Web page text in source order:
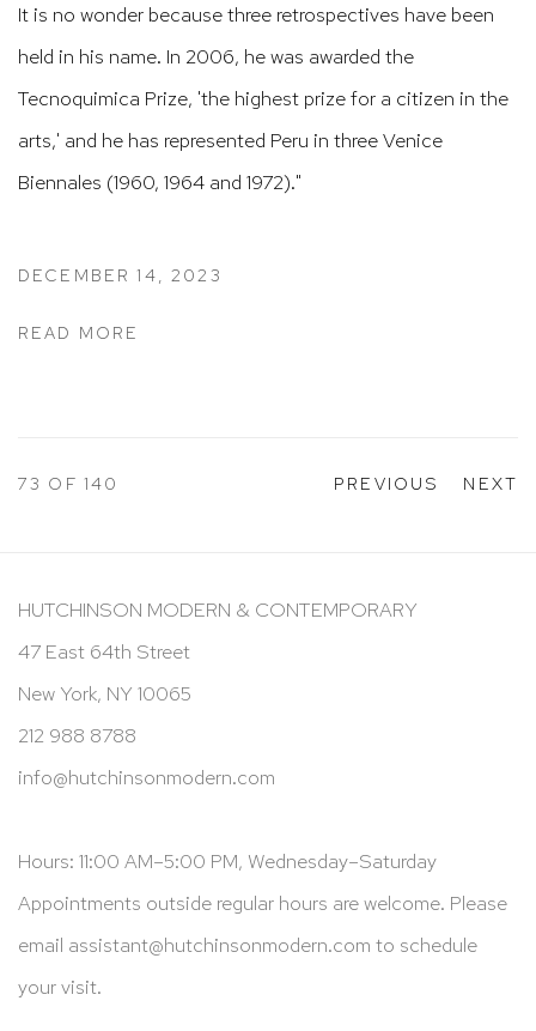
It is no wonder because three retrospectives have been
held in his name. In 2006, he was awarded the
Tecnoquimica Prize, 'the highest prize for a citizen in the
arts,' and he has represented Peru in three Venice
Biennales (1960, 1964 and 1972)."
DECEMBER 14, 2023
READ MORE
PREVIOUS NEXT
73 OF 140
HUTCHINSON MODERN & CONTEMPORARY
47 East 64th Street
New York, NY 10065
212 988 8788
info@hutchinsonmodern.com
Hours: 11:00 AM–5:00 PM, Wednesday–Saturday
Appointments outside regular hours are welcome. Please
email assistant@hutchinsonmodern.com to schedule
your visit.